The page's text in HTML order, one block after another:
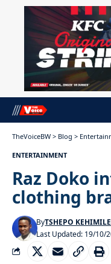
TheVoiceBW > Blog >
ENTERTAINMENT
Raz Doko
clothing
Last Updated: 19/10/
ByTSHEPO KEHIMILE